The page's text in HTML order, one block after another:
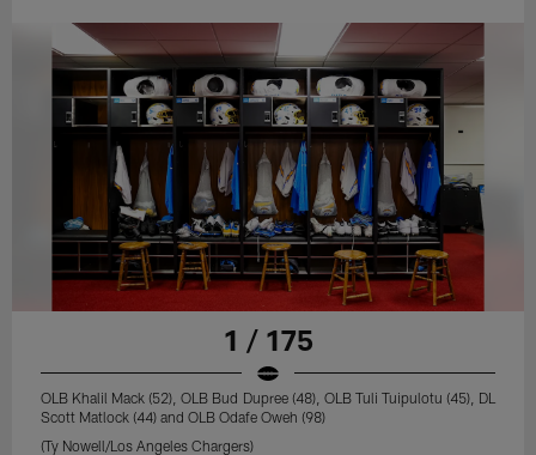
1 / 175
OLB Khalil Mack (52), OLB Bud Dupree (48), OLB Tuli Tuipulotu (45), DL
Scott Matlock (44) and OLB Odafe Oweh (98)
(Ty Nowell/Los Angeles Chargers)